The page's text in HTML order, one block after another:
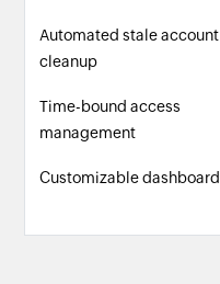
Automated stale account
cleanup
Time-bound access
management
Customizable dashboard